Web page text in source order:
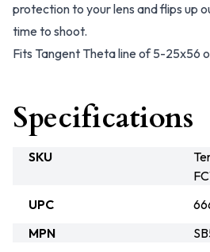
protection to your lens and flips up
time to shoot.
Fits Tangent Theta line of 5-25x56
Specifications
SKU
UPC
MPN